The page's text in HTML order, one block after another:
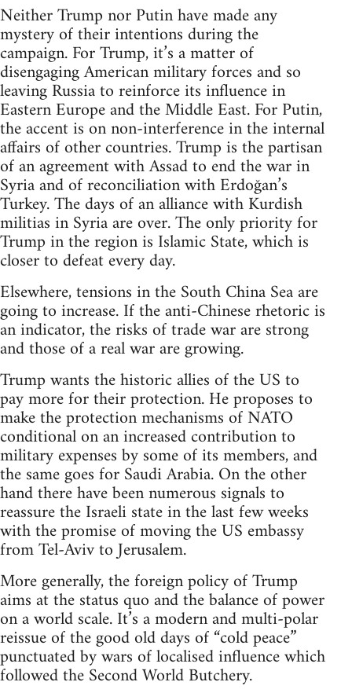
Neither Trump nor Putin have made any
mystery of their intentions during the
campaign. For Trump, it’s a matter of
disengaging American military forces and so
leaving Russia to reinforce its influence in
Eastern Europe and the Middle East. For Putin,
the accent is on non-interference in the internal
affairs of other countries. Trump is the partisan
of an agreement with Assad to end the war in
Syria and of reconciliation with Erdoğan’s
Turkey. The days of an alliance with Kurdish
militias in Syria are over. The only priority for
Trump in the region is Islamic State, which is
closer to defeat every day.
Elsewhere, tensions in the South China Sea are
going to increase. If the anti-Chinese rhetoric is
an indicator, the risks of trade war are strong
and those of a real war are growing.
Trump wants the historic allies of the US to
pay more for their protection. He proposes to
make the protection mechanisms of NATO
conditional on an increased contribution to
military expenses by some of its members, and
the same goes for Saudi Arabia. On the other
hand there have been numerous signals to
reassure the Israeli state in the last few weeks
with the promise of moving the US embassy
from Tel-Aviv to Jerusalem.
More generally, the foreign policy of Trump
aims at the status quo and the balance of power
on a world scale. It’s a modern and multi-polar
reissue of the good old days of “cold peace”
punctuated by wars of localised influence which
followed the Second World Butchery.